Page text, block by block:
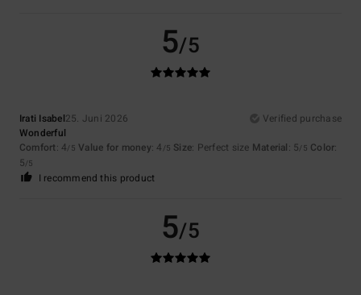
5/5
Irati Isabel25. Juni 2026
Verified purchase
Wonderful
Comfort: 4/5 Value for money: 4 /5 Size: Perfect size Material: 5/5 Color:
5/5
I recommend this product
5/5